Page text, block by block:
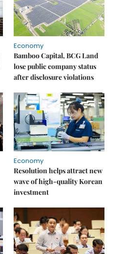
Economy
Bamboo Capital, BCG Land
lose public company status
after disclosure violations
Economy
Resolution helps attract new
wave of high-quality Korean
investment